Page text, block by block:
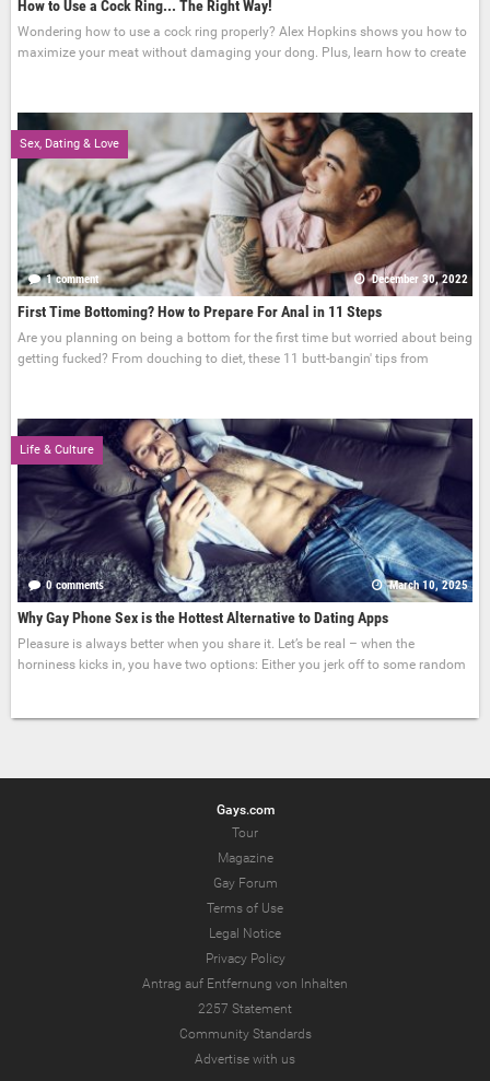
How to Use a Cock Ring... The Right Way!
Wondering how to use a cock ring properly? Alex Hopkins shows you how to
maximize your meat without damaging your dong. Plus, learn how to create
Sex, Dating & Love
1 comment December 30, 2022
First Time Bottoming? How to Prepare For Anal in 11 Steps
Are you planning on being a bottom for the first time but worried about being
getting fucked? From douching to diet, these 11 butt-bangin' tips from
Life & Culture
0 comments March 10, 2025
Why Gay Phone Sex is the Hottest Alternative to Dating Apps
Pleasure is always better when you share it. Let’s be real – when the
horniness kicks in, you have two options: Either you jerk off to some random
Gays.com
Tour
Magazine
Gay Forum
Terms of Use
Legal Notice
Privacy Policy
Antrag auf Entfernung von Inhalten
2257 Statement
Community Standards
Advertise with us